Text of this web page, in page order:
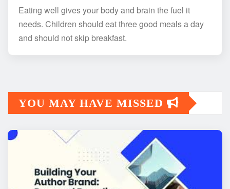
Eating well gives your body and brain the fuel it
needs. Children should eat three good meals a day
and should not skip breakfast.
YOU MAY HAVE MISSED